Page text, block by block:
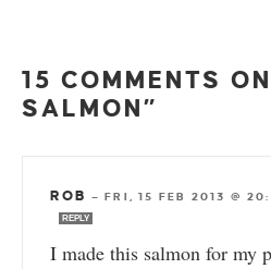
15 COMMENTS
SALMON”
ROB — FRI, 15 FEB 2013 @
REPLY
I made this salmon for my